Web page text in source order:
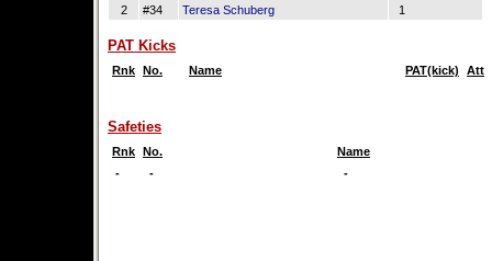
2
#34 Teresa Schuberg 1
PAT Kicks
Rnk No. Name PAT(kick) Att
Safeties
Rnk No.
Name
-
- -